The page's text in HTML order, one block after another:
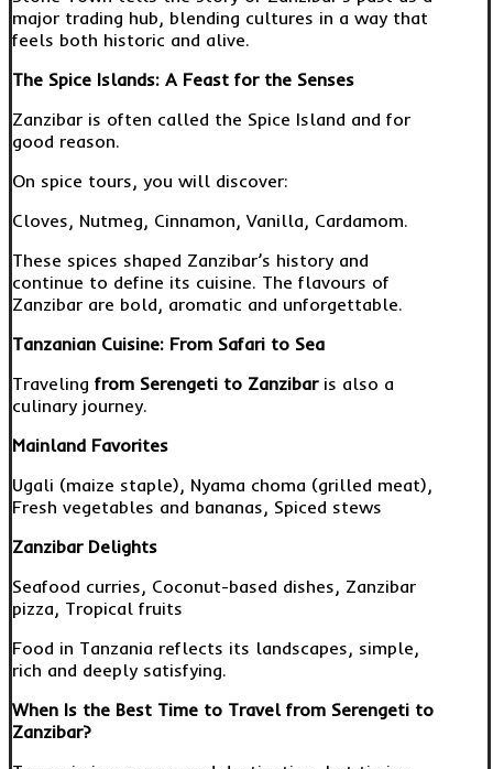
major trading hub, blending cultures in a way that
feels both historic and alive.
The Spice Islands: A Feast for the Senses
Zanzibar is often called the Spice Island and for
good reason.
On spice tours, you will discover:
Cloves, Nutmeg, Cinnamon, Vanilla, Cardamom.
These spices shaped Zanzibar’s history and
continue to define its cuisine. The flavours of
Zanzibar are bold, aromatic and unforgettable.
Tanzanian Cuisine: From Safari to Sea
Traveling from Serengeti to Zanzibaris also a
culinary journey.
Mainland Favorites
Ugali (maize staple), Nyama choma (grilled meat),
Fresh vegetables and bananas, Spiced stews
Zanzibar Delights
Seafood curries, Coconut-based dishes, Zanzibar
pizza, Tropical fruits
Food in Tanzania reflects its landscapes, simple,
rich and deeply satisfying.
When Is the Best Time to Travel from Serengeti to
Zanzibar?